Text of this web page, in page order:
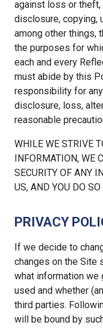
against loss or
disclosure, copying,
among other things,
the purposes for
each and every
must abide by this
responsibility for
disclosure, loss,
reasonable
WHILE WE STRIVE
INFORMATION, WE
SECURITY OF ANY
US, AND YOU DO
PRIVACY
If we decide to
changes on the Site
what information we
used and whether
third parties.
will be bound by